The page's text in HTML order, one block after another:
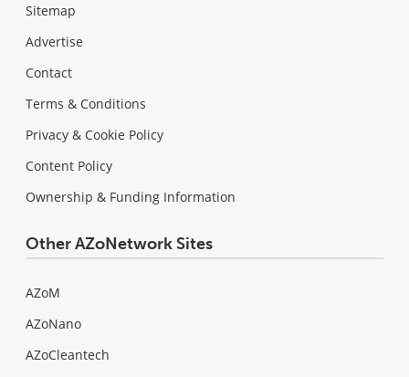
Sitemap
Advertise
Contact
Terms & Conditions
Privacy & Cookie Policy
Content Policy
Ownership & Funding Information
Other AZoNetwork Sites
AZoM
AZoNano
AZoCleantech